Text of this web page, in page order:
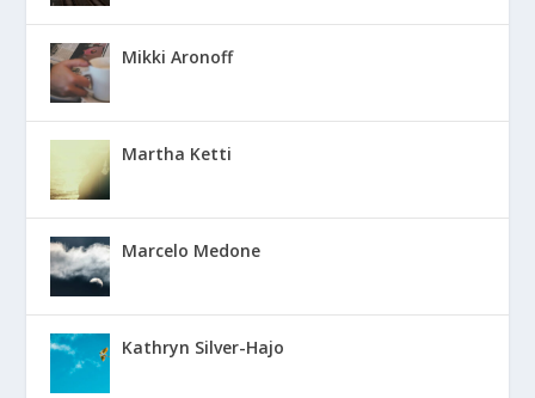
Mikki Aronoff
Martha Ketti
Marcelo Medone
Kathryn Silver-Hajo